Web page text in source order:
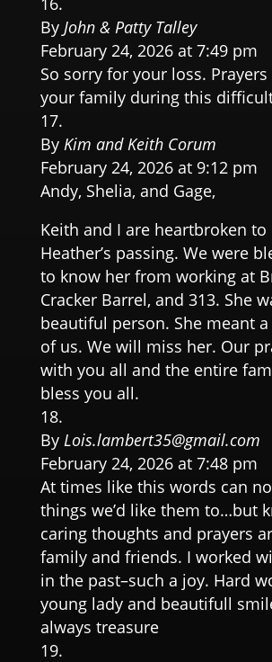
By John & Patty Talley
February 24, 2026 at 7:49 pm
So sorry for your loss.
your family during this
By Kim and Keith Corum
February 24, 2026 at 9:12 pm
Andy, Shelia, and Gage,
Keith and I are heartbroken
Heather’s passing. We were
to know her from working at
Cracker Barrel, and 313. She
beautiful person. She meant
of us. We will miss her. Our
with you all and the entire
bless you all.
By Lois.lambert35@gmail.com
February 24, 2026 at 7:48 pm
At times like this words can
things we’d like them to…but
caring thoughts and prayers
family and friends. I worked
in the past–such a joy. Hard
young lady and beautifull
always treasure